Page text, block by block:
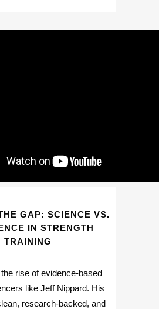
GAP: SCIENCE VS.
IN STRENGTH
TRAINING
the rise of evidence-based
like Jeff Nippard. His
research-backed, and